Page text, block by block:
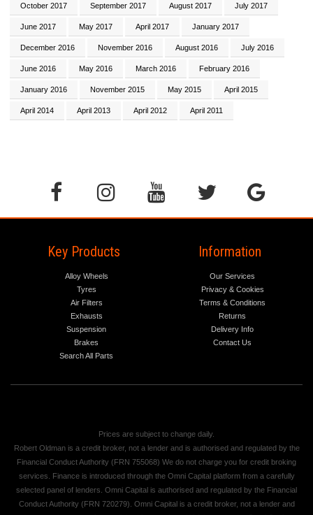
October 2017 September 2017 August 2017 July 2017
June 2017 May 2017 April 2017 January 2017
December 2016 November 2016 August 2016 July 2016
June 2016 May 2016 March 2016 February 2016
January 2016 November 2015 May 2015 April 2015
April 2014 April 2013 April 2012 April 2011
Key Products
Alloy Wheels
Tyres
Air Filters
Exhausts
Suspension
Brakes
Search All Parts
Information
Our Services
Privacy & Cookies
Terms & Conditions
Returns
Delivery Info
Contact Us
Prices are subject to change daily.
Robert Oldman is a credit broker, not a lender and is authorised and regulated by the
Financial Conduct Authority (FRN 755068) We do not charge you for credit broking
services. Finance is introduced through the Omni Capital platform from a carefully
selected panel of lenders. Omni Capital is authorised and regulated by the Financial
Conduct Authority (FRN 720279). Omni Capital is a credit broker, not a lender and